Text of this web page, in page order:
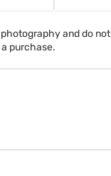
and do not
purchase.